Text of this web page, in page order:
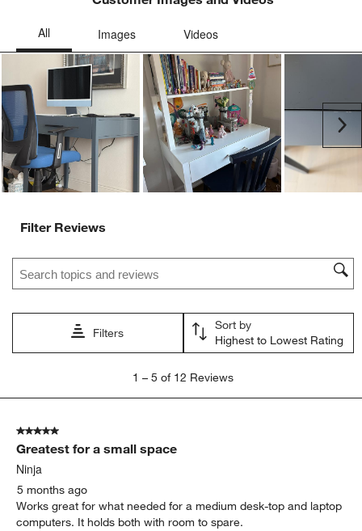
star.
This
open
submission
form.
stars.
action
will
open
submission
action
will
open
submission
form.
stars.
action
will
open
submission
form.
action
submission
Filter Reviews
Search topics and reviews search region
Filters
Sort by
Highest to Lowest Rating
5
Reviews
1 – 5 of 12 Reviews
5 out of 5 stars.
Greatest for a small space
Ninja
5 months ago
Works great for what needed for a medium desk-top and laptop
computers. It holds both with room to spare.